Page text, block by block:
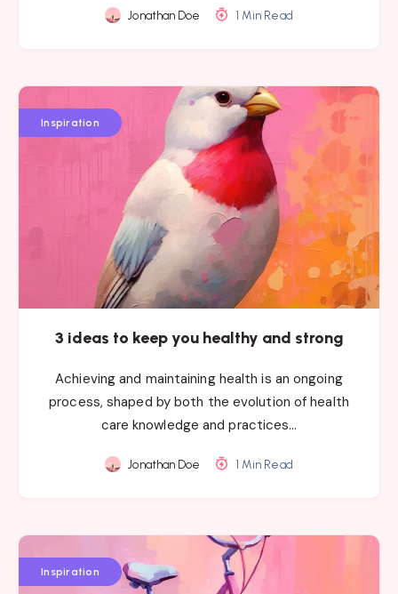
Jonathan Doe 1 Min Read
Inspiration
3 ideas to keep you healthy and strong
Achieving and maintaining health is an ongoing
process, shaped by both the evolution of health
care knowledge and practices…
Jonathan Doe 1 Min Read
Inspiration